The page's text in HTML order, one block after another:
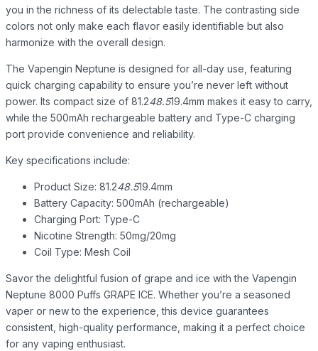
you in the richness of its delectable taste. The contrasting side
colors not only make each flavor easily identifiable but also
harmonize with the overall design.
The Vapengin Neptune is designed for all-day use, featuring
quick charging capability to ensure you’re never left without
power. Its compact size of 81.248.519.4mm makes it easy to carry,
while the 500mAh rechargeable battery and Type-C charging
port provide convenience and reliability.
Key specifications include:
Product Size: 81.248.519.4mm
Battery Capacity: 500mAh (rechargeable)
Charging Port: Type-C
Nicotine Strength: 50mg/20mg
Coil Type: Mesh Coil
Savor the delightful fusion of grape and ice with the Vapengin
Neptune 8000 Puffs GRAPE ICE. Whether you’re a seasoned
vaper or new to the experience, this device guarantees
consistent, high-quality performance, making it a perfect choice
for any vaping enthusiast.